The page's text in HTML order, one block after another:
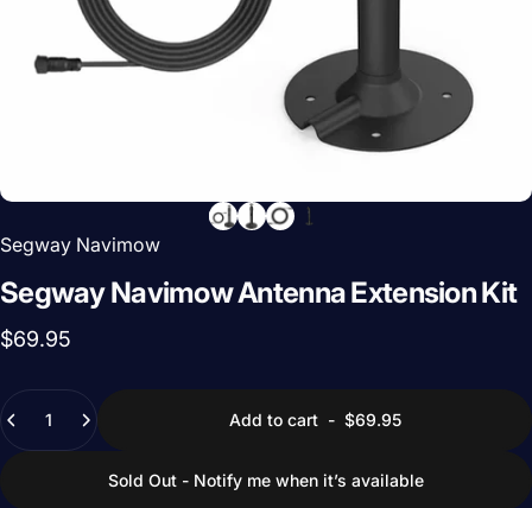
Segway Navimow
SegwayNavimowAntennaExtensionKit
$69.95
Quantity
Add to cart- $69.95
Sold Out - Notify me when it’s available